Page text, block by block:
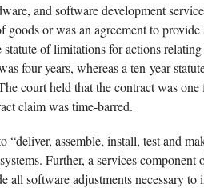
and software development
or was an agreement to provide
of limitations for actions
four years, whereas a ten-year
court held that the contract was one
claim was time-barred.
“deliver, assemble, install, test and
Further, a services component
software adjustments necessary to